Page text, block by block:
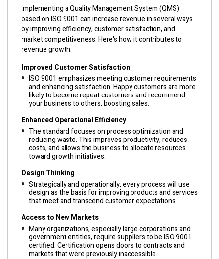
Implementing a Quality Management System (QMS)
based on ISO 9001 can increase revenue in several ways
by improving efficiency, customer satisfaction, and
market competitiveness. Here's how it contributes to
revenue growth:
Improved Customer Satisfaction
ISO 9001 emphasizes meeting customer requirements
and enhancing satisfaction. Happy customers are more
likely to become repeat customers and recommend
your business to others, boosting sales.
Enhanced Operational Efficiency
The standard focuses on process optimization and
reducing waste. This improves productivity, reduces
costs, and allows the business to allocate resources
toward growth initiatives.
Design Thinking
Strategically and operationally, every process will use
design as the basis for improving products and services
that meet and transcend customer expectations.
Access to New Markets
Many organizations, especially large corporations and
government entities, require suppliers to be ISO 9001
certified. Certification opens doors to contracts and
markets that were previously inaccessible.